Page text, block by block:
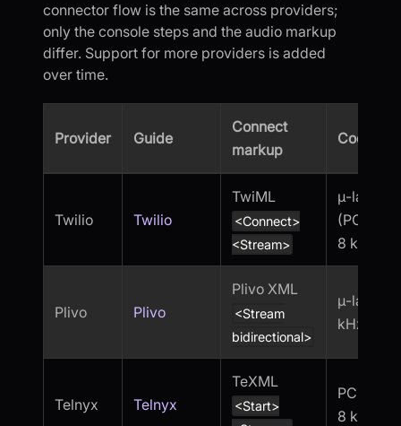
connector flow is the same across providers;
only the console steps and the audio markup
differ. Support for more providers is added
over time.
Provider Guide
Connect
markup
Codec
Twilio Twilio
TwiML
<Connect>
<Stream>
μ-law
(PCMU),
8 kHz
Plivo Plivo
Plivo XML
<Stream
bidirectional>
μ-law, 8
kHz
Telnyx Telnyx
TeXML
<Start>
PCMU,
8 kHz